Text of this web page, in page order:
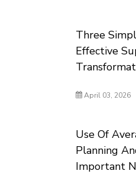
Three
Effective
April 03, 2026
Use Of
Planning
Important